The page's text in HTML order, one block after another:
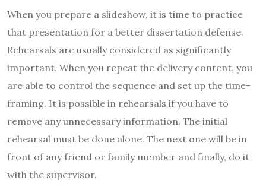
When you prepare a slideshow, it is time to practice
that presentation for a better dissertation defense.
Rehearsals are usually considered as significantly
important. When you repeat the delivery content, you
are able to control the sequence and set up the time-
framing. It is possible in rehearsals if you have to
remove any unnecessary information. The initial
rehearsal must be done alone. The next one will be in
front of any friend or family member and finally, do it
with the supervisor.